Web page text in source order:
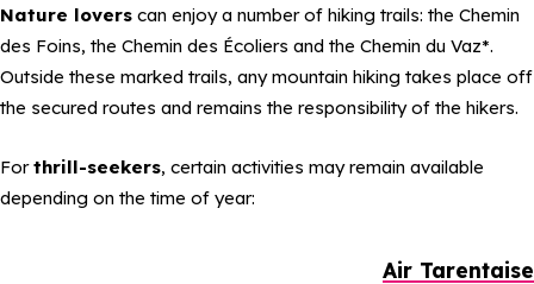
Nature lovers can enjoy a number of hiking trails: the Chemin
des Foins, the Chemin des Écoliers and the Chemin du Vaz*.
Outside these marked trails, any mountain hiking takes place off
the secured routes and remains the responsibility of the hikers.
Forthrill-seekers, certain activities may remain available
depending on the time of year:
Air Tarentaise